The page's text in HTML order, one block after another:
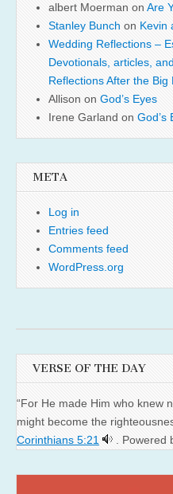
albert Moerman on Are
Stanley Bunch on Kevin
Wedding Reflections –
Devotionals, articles,
Reflections After the Big
Allison on God’s Eyes
Irene Garland on God’s
META
Log in
Entries feed
Comments feed
WordPress.org
VERSE OF THE DAY
“For He made Him who knew
might become the
Corinthians 5:21
. Powered